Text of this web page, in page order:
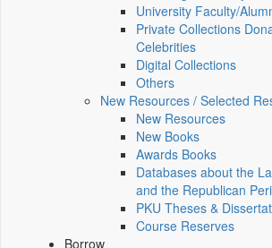
University Faculty/
Private Collections
Celebrities
Digital Collections
Others
New Resources / Selected
New Resources
New Books
Awards Books
Databases about the
and the Republican
PKU Theses &
Course Reserves
Borrow